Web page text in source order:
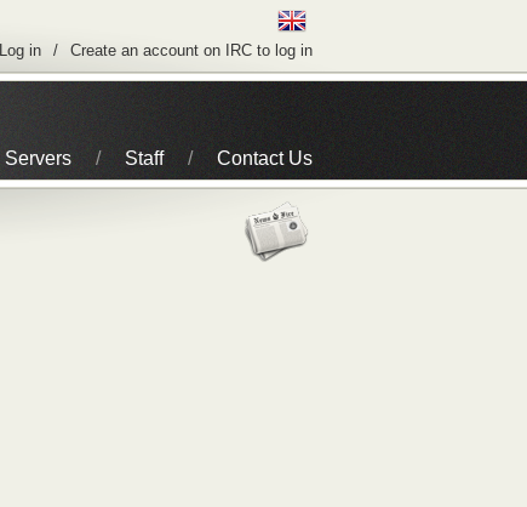
Create an account on IRC to log in
Log in
Contact Us
Staff
Servers